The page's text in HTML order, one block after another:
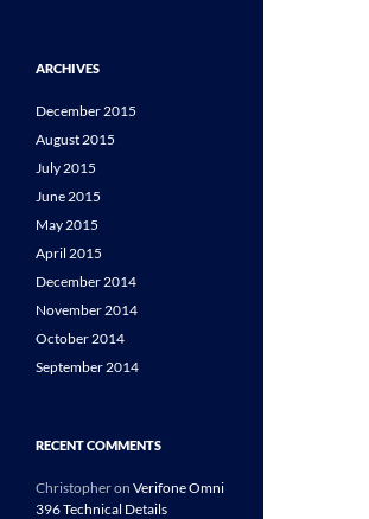
ARCHIVES
December 2015
August 2015
July 2015
June 2015
May 2015
April 2015
December 2014
November 2014
October 2014
September 2014
RECENT COMMENTS
Christopheron Verifone Omni
396 Technical Details